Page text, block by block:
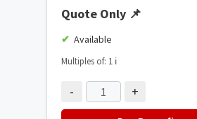
Quote Only 📌
Available
Multiples of: 1 ℹ️
- +